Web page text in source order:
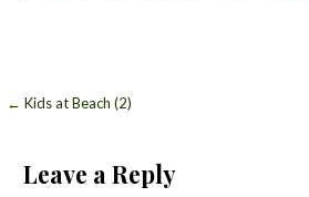
Post
← Kids at Beach (2)
Leave a Reply